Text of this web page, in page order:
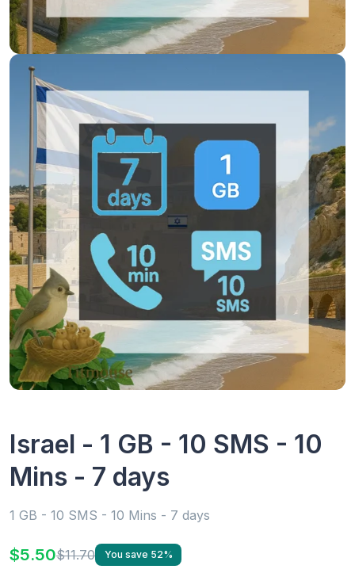
Israel - 1 GB - 10 SMS - 10
Mins - 7 days
1 GB - 10 SMS - 10 Mins - 7 days
$5.50$11.70 You save 52%